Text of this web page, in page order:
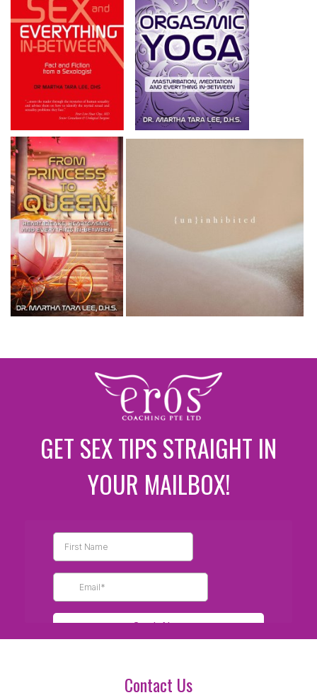
GET SEX TIPS STRAIGHT IN
YOUR MAILBOX!
Contact Us